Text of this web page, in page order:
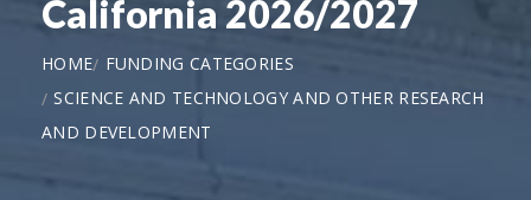
California 2026/2027
HOME
FUNDING CATEGORIES
SCIENCE AND TECHNOLOGY AND OTHER RESEARCH
AND DEVELOPMENT